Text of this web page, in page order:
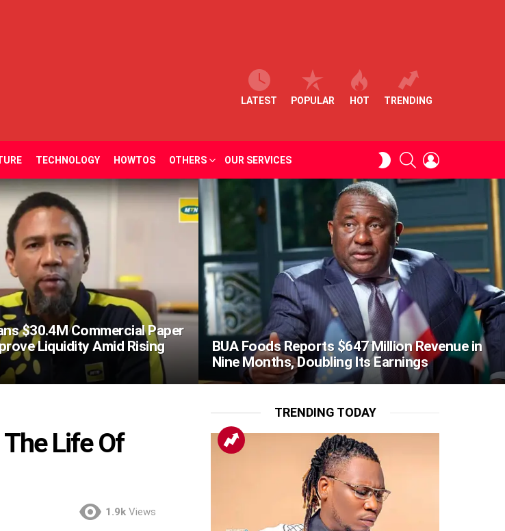
LATEST POPULAR HOT TRENDING
TECHNOLOGY HOWTOS OTHERS OUR SERVICES
SWITCHSEARCH
$30.4M Commercial Paper
Liquidity Amid Rising
BUA Foods Reports $647 Million Revenue in
Nine Months, Doubling Its Earnings
Life Of
1.9k Views
TRENDING TODAY